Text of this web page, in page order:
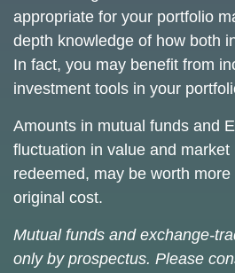
appropriate for your portfolio
depth knowledge of how both
In fact, you may benefit from
investment tools in your
Amounts in mutual funds and
fluctuation in value and
redeemed, may be worth
original cost.
Mutual funds and exchange-
only by prospectus. Please